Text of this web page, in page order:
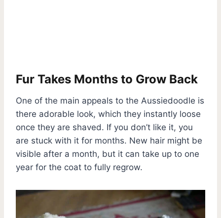
Fur Takes Months to Grow Back
One of the main appeals to the Aussiedoodle is
there adorable look, which they instantly loose
once they are shaved. If you don’t like it, you
are stuck with it for months. New hair might be
visible after a month, but it can take up to one
year for the coat to fully regrow.